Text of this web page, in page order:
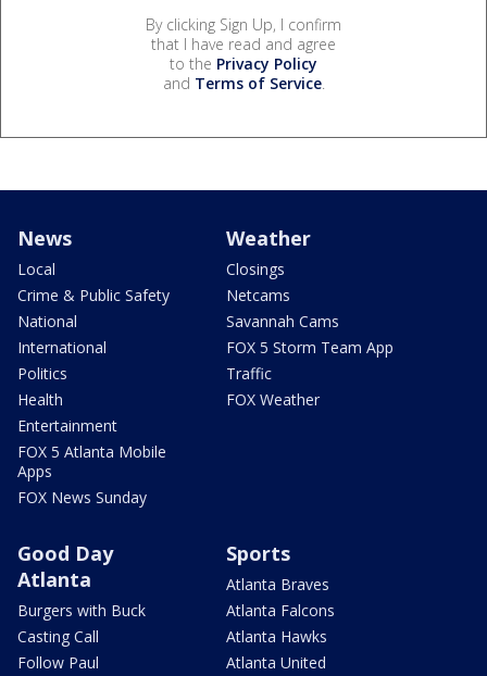
By clicking Sign Up, I confirm
that I have read and agree
to the Privacy Policy
and Terms of Service.
News
Local
Crime & Public Safety
National
International
Politics
Health
Entertainment
FOX 5 Atlanta Mobile
Apps
FOX News Sunday
Weather
Closings
Netcams
Savannah Cams
FOX 5 Storm Team App
Traffic
FOX Weather
Good Day
Atlanta
Burgers with Buck
Casting Call
Follow Paul
Sports
Atlanta Braves
Atlanta Falcons
Atlanta Hawks
Atlanta United